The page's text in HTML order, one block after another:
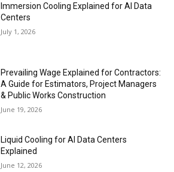
Immersion Cooling Explained for AI Data
Centers
July 1, 2026
Prevailing Wage Explained for Contractors:
A Guide for Estimators, Project Managers
& Public Works Construction
June 19, 2026
Liquid Cooling for AI Data Centers
Explained
June 12, 2026